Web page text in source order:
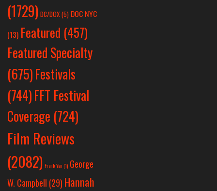
(1729) DC/DOX(5) DOC NYC
(13) Featured (457)
Featured Specialty
(675)Festivals
(744)FFT Festival
Coverage (724)
Film Reviews
(2082) Frank Yan(1) George
W. Campbell (29) Hannah